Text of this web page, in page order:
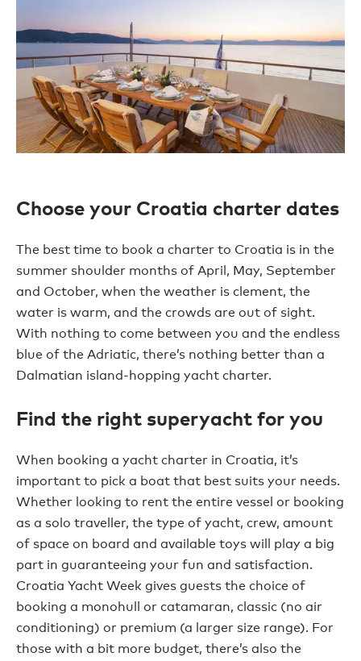
Choose your Croatia charter dates
The best time to book a charter to Croatia is in the
summer shoulder months of April, May, September
and October, when the weather is clement, the
water is warm, and the crowds are out of sight.
With nothing to come between you and the endless
blue of the Adriatic, there’s nothing better than a
Dalmatian island-hopping yacht charter.
Find the right superyacht for you
When booking a yacht charter in Croatia, it’s
important to pick a boat that best suits your needs.
Whether looking to rent the entire vessel or booking
as a solo traveller, the type of yacht, crew, amount
of space on board and available toys will play a big
part in guaranteeing your fun and satisfaction.
Croatia Yacht Week gives guests the choice of
booking a monohull or catamaran, classic (no air
conditioning) or premium (a larger size range). For
those with a bit more budget, there’s also the